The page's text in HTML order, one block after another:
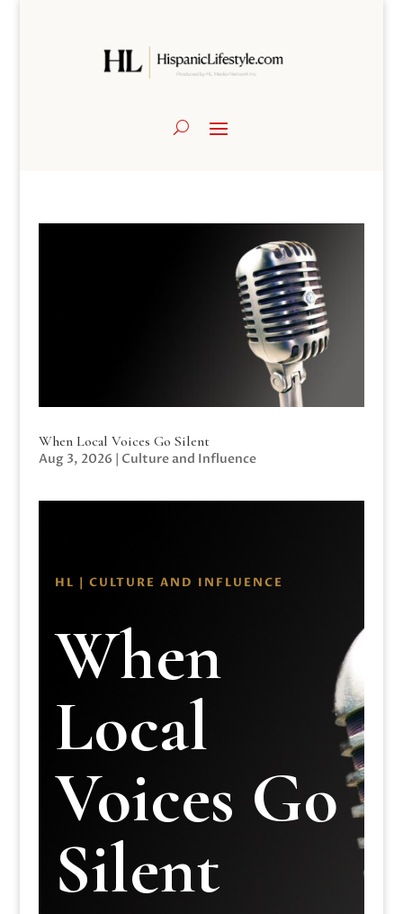
When Local Voices Go Silent
Aug 3, 2026 | Culture and Influence
HL | CULTURE AND INFLUENCE
When
Local
Voices Go
Silent